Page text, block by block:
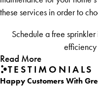
these services in order to
Schedule a free
efficiency
Read More
TESTIMONIALS
Happy Customers With